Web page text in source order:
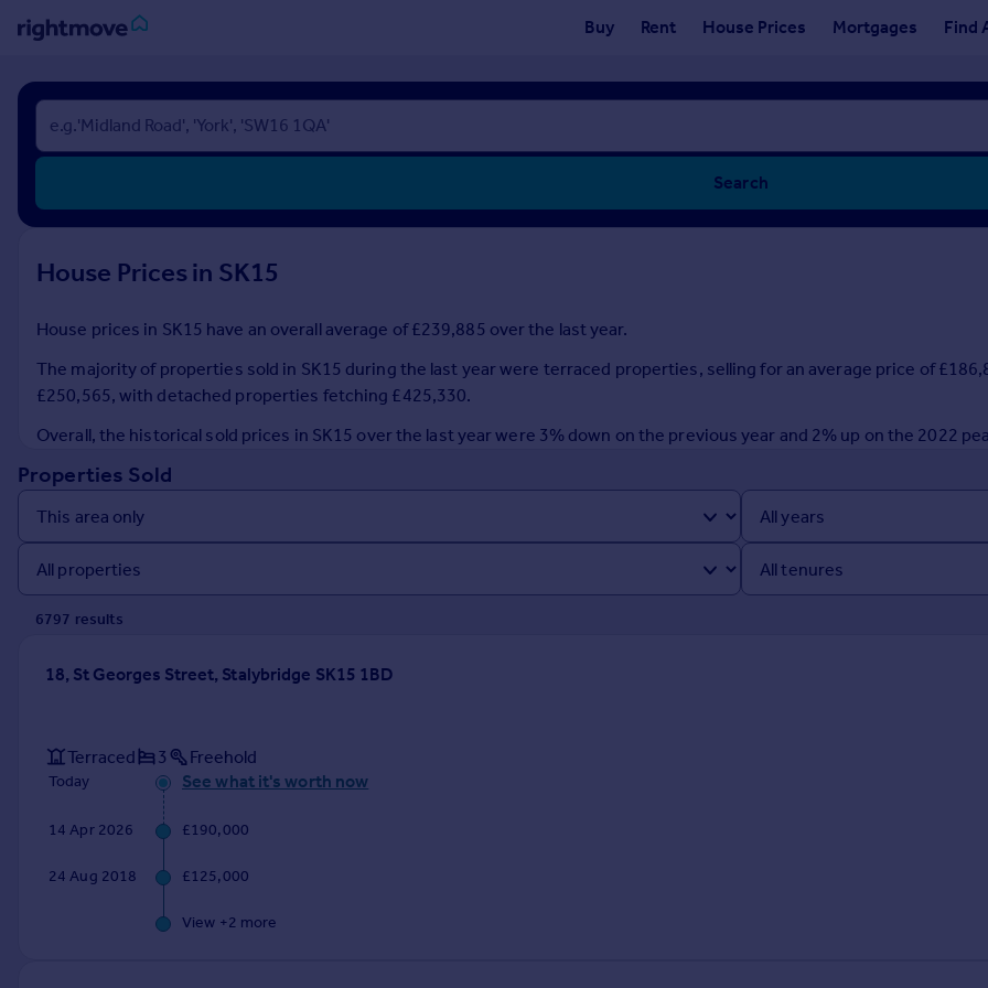
Buy Rent House Prices Mortgages Find
Sign
in
Buy
New homes for sale
Investors
Rent
Property to rent
House
Prices
Sold house prices
Property valuation
Instant online valuation
Get started
Remortgage Calculator
Mortgage guides
Agent
Search
House Prices in SK15
House prices in SK15 have an overall average of £239,885 over the last year.
The majority of properties sold in SK15 during the last year were terraced properties, selling for an average price of
£250,565, with detached properties fetching £425,330.
Overall, the historical sold prices in SK15 over the last year were 3% down on the previous year and 2% up on the 2022
Properties Sold
6797 results
18, St Georges Street, Stalybridge SK15 1BD
Terraced 3 Freehold
Today See what it's worth now
14 Apr 2026 £190,000
24 Aug 2018 £125,000
View +2 more